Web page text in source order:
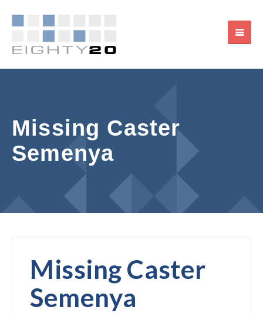
Missing Caster
Semenya
Missing Caster
Semenya